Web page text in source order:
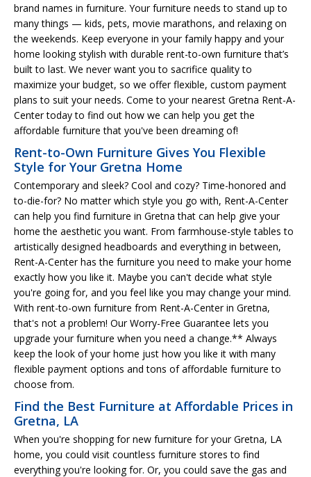
brand names in furniture. Your furniture needs to stand up to
many things — kids, pets, movie marathons, and relaxing on
the weekends. Keep everyone in your family happy and your
home looking stylish with durable rent-to-own furniture that’s
built to last. We never want you to sacrifice quality to
maximize your budget, so we offer flexible, custom payment
plans to suit your needs. Come to your nearest Gretna Rent-A-
Center today to find out how we can help you get the
affordable furniture that you've been dreaming of!
Rent-to-Own Furniture Gives You Flexible
Style for Your Gretna Home
Contemporary and sleek? Cool and cozy? Time-honored and
to-die-for? No matter which style you go with, Rent-A-Center
can help you find furniture in Gretna that can help give your
home the aesthetic you want. From farmhouse-style tables to
artistically designed headboards and everything in between,
Rent-A-Center has the furniture you need to make your home
exactly how you like it. Maybe you can't decide what style
you're going for, and you feel like you may change your mind.
With rent-to-own furniture from Rent-A-Center in Gretna,
that's not a problem! Our Worry-Free Guarantee lets you
upgrade your furniture when you need a change.** Always
keep the look of your home just how you like it with many
flexible payment options and tons of affordable furniture to
choose from.
Find the Best Furniture at Affordable Prices in
Gretna, LA
When you're shopping for new furniture for your Gretna, LA
home, you could visit countless furniture stores to find
everything you're looking for. Or, you could save the gas and